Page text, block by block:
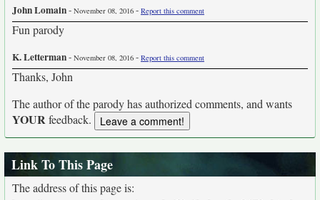
John Lomain- November 08, 2016 - Report this comment
Fun parody
K. Letterman- November 08, 2016 - Report this comment
Thanks, John
The author of the parody has authorized comments, and wants
YOURfeedback.
Link To This Page
The address of this page is: